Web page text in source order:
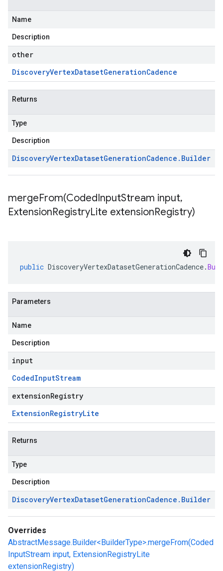
Name
Description
other
DiscoveryVertexDatasetGenerationCadence
Returns
Type
Description
DiscoveryVertexDatasetGenerationCadence . Builder
mergeFrom(CodedInputStream input,
ExtensionRegistryLite extensionRegistry)
public DiscoveryVertexDatasetGenerationCadence.
Parameters
Name
Description
input
CodedInputStream
extensionRegistry
ExtensionRegistryLite
Returns
Type
Description
DiscoveryVertexDatasetGenerationCadence . Builder
Overrides
AbstractMessage.Builder<BuilderType>.mergeFrom(Coded
InputStream input, ExtensionRegistryLite
extensionRegistry)